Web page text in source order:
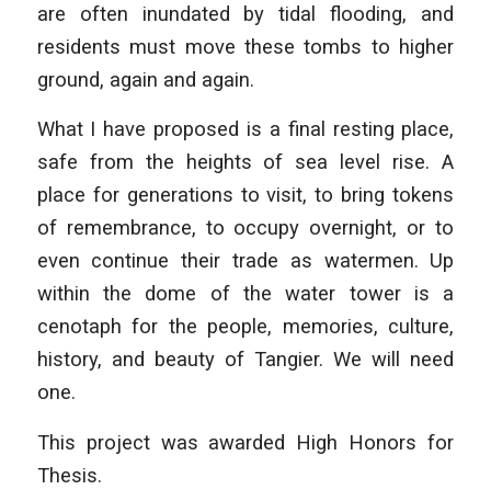
are often inundated by tidal flooding, and
residents must move these tombs to higher
ground, again and again.
What I have proposed is a final resting place,
safe from the heights of sea level rise. A
place for generations to visit, to bring tokens
of remembrance, to occupy overnight, or to
even continue their trade as watermen. Up
within the dome of the water tower is a
cenotaph for the people, memories, culture,
history, and beauty of Tangier. We will need
one.
This project was awarded High Honors for
Thesis.